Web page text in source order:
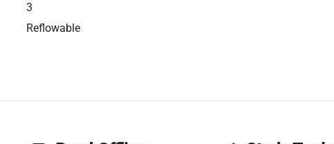
3
Reflowable